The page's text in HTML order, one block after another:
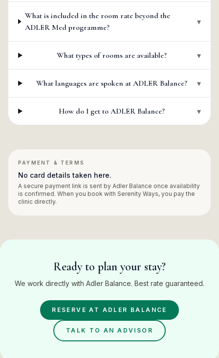
What is included in the room rate beyond the
ADLER Med programme?
▾
What types of rooms are available? ▾
What languages are spoken at ADLER Balance? ▾
How do I get to ADLER Balance? ▾
PAYMENT & TERMS
No card details taken here.
A secure payment link is sent by Adler Balance once availability
is confirmed. When you book with Serenity Ways, you pay the
clinic directly.
Ready to plan your stay?
We work directly with Adler Balance. Best rate guaranteed.
RESERVE AT ADLER BALANCE
TALK TO AN ADVISOR